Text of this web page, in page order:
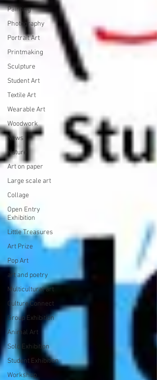
Painting
Photography
Portrait Art
Printmaking
Sculpture
Student Art
Textile Art
Wearable Art
Woodwork
News
Nature
Art on paper
Large scale art
Collage
Open Entry
Exhibition
Little Treasures
Art Prize
Pop Art
art and poetry
Multicultural art
Culture Connect
Group Exhibition
Animal Art
Solo Exhibition
Student Exhibition
Workshop